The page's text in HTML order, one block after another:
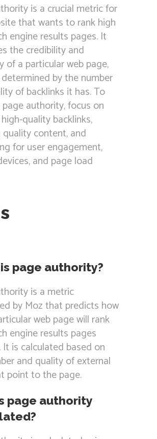
is a crucial metric for
that wants to rank high
engine results pages. It
the credibility and
of a particular web page,
by the number
of backlinks it has. To
authority, focus on
quality backlinks,
content, and
for user engagement,
and page load
page authority?
is a metric
by Moz that predicts how
web page will rank
engine results pages
It is calculated based on
and quality of external
point to the page.
page authority